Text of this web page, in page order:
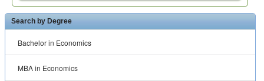
Search by Degree
Bachelor in Economics
MBA in Economics